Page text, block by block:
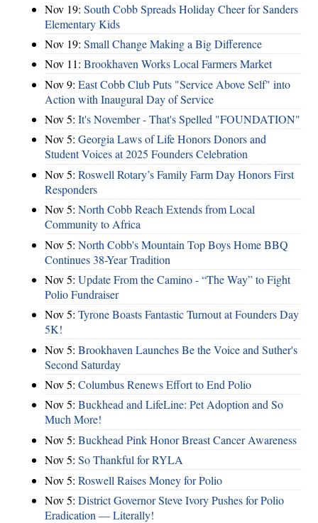
Nov 19: South Cobb Spreads Holiday Cheer for Sanders
Elementary Kids
Nov 19: Small Change Making a Big Difference
Nov 11: Brookhaven Works Local Farmers Market
Nov 9: East Cobb Club Puts "Service Above Self" into
Action with Inaugural Day of Service
Nov 5: It's November - That's Spelled "FOUNDATION"
Nov 5: Georgia Laws of Life Honors Donors and
Student Voices at 2025 Founders Celebration
Nov 5: Roswell Rotary’s Family Farm Day Honors First
Responders
Nov 5: North Cobb Reach Extends from Local
Community to Africa
Nov 5: North Cobb's Mountain Top Boys Home BBQ
Continues 38-Year Tradition
Nov 5: Update From the Camino - “The Way” to Fight
Polio Fundraiser
Nov 5: Tyrone Boasts Fantastic Turnout at Founders Day
5K!
Nov 5: Brookhaven Launches Be the Voice and Suther's
Second Saturday
Nov 5: Columbus Renews Effort to End Polio
Nov 5: Buckhead and LifeLine: Pet Adoption and So
Much More!
Nov 5: Buckhead Pink Honor Breast Cancer Awareness
Nov 5: So Thankful for RYLA
Nov 5: Roswell Raises Money for Polio
Nov 5: District Governor Steve Ivory Pushes for Polio
Eradication — Literally!